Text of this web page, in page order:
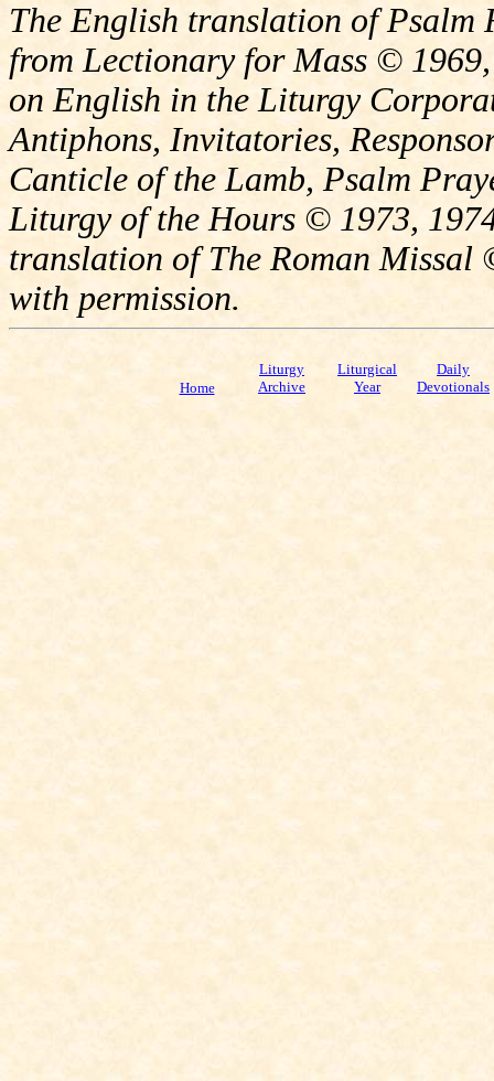
The English translation of Psalm
from Lectionary for Mass ©
on English in the Liturgy
Antiphons, Invitatories,
Canticle of the Lamb, Psalm
Liturgy of the Hours © 1973,
translation of The Roman
with permission.
Home
Liturgy
Archive
Liturgical
Year
Daily
Devotionals